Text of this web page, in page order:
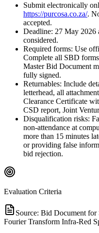
Submit electronically
https://purcosa.co.za/.
accepted.
Deadline: 27 May 2026
considered.
Required forms: Use
Complete all SBD
Master Bid Document
fully signed.
Returnables: Include
letterhead, all
Clearance Certificate
CSD report, Joint
Disqualification risks:
non-attendance at
more than 15 minutes
or providing false
bid rejection.
Evaluation Criteria
Source: Bid Document for
Fourier Transform Infra-Red